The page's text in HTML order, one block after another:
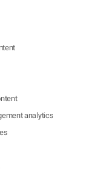
analytics